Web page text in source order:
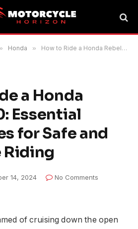
» Honda » How to Ride a Honda Rebel 300: Essential Techniques for Safe and Enjoyable Riding
a Honda
Essential
for Safe and
Riding
14, 2024
No Comments
of cruising down the open